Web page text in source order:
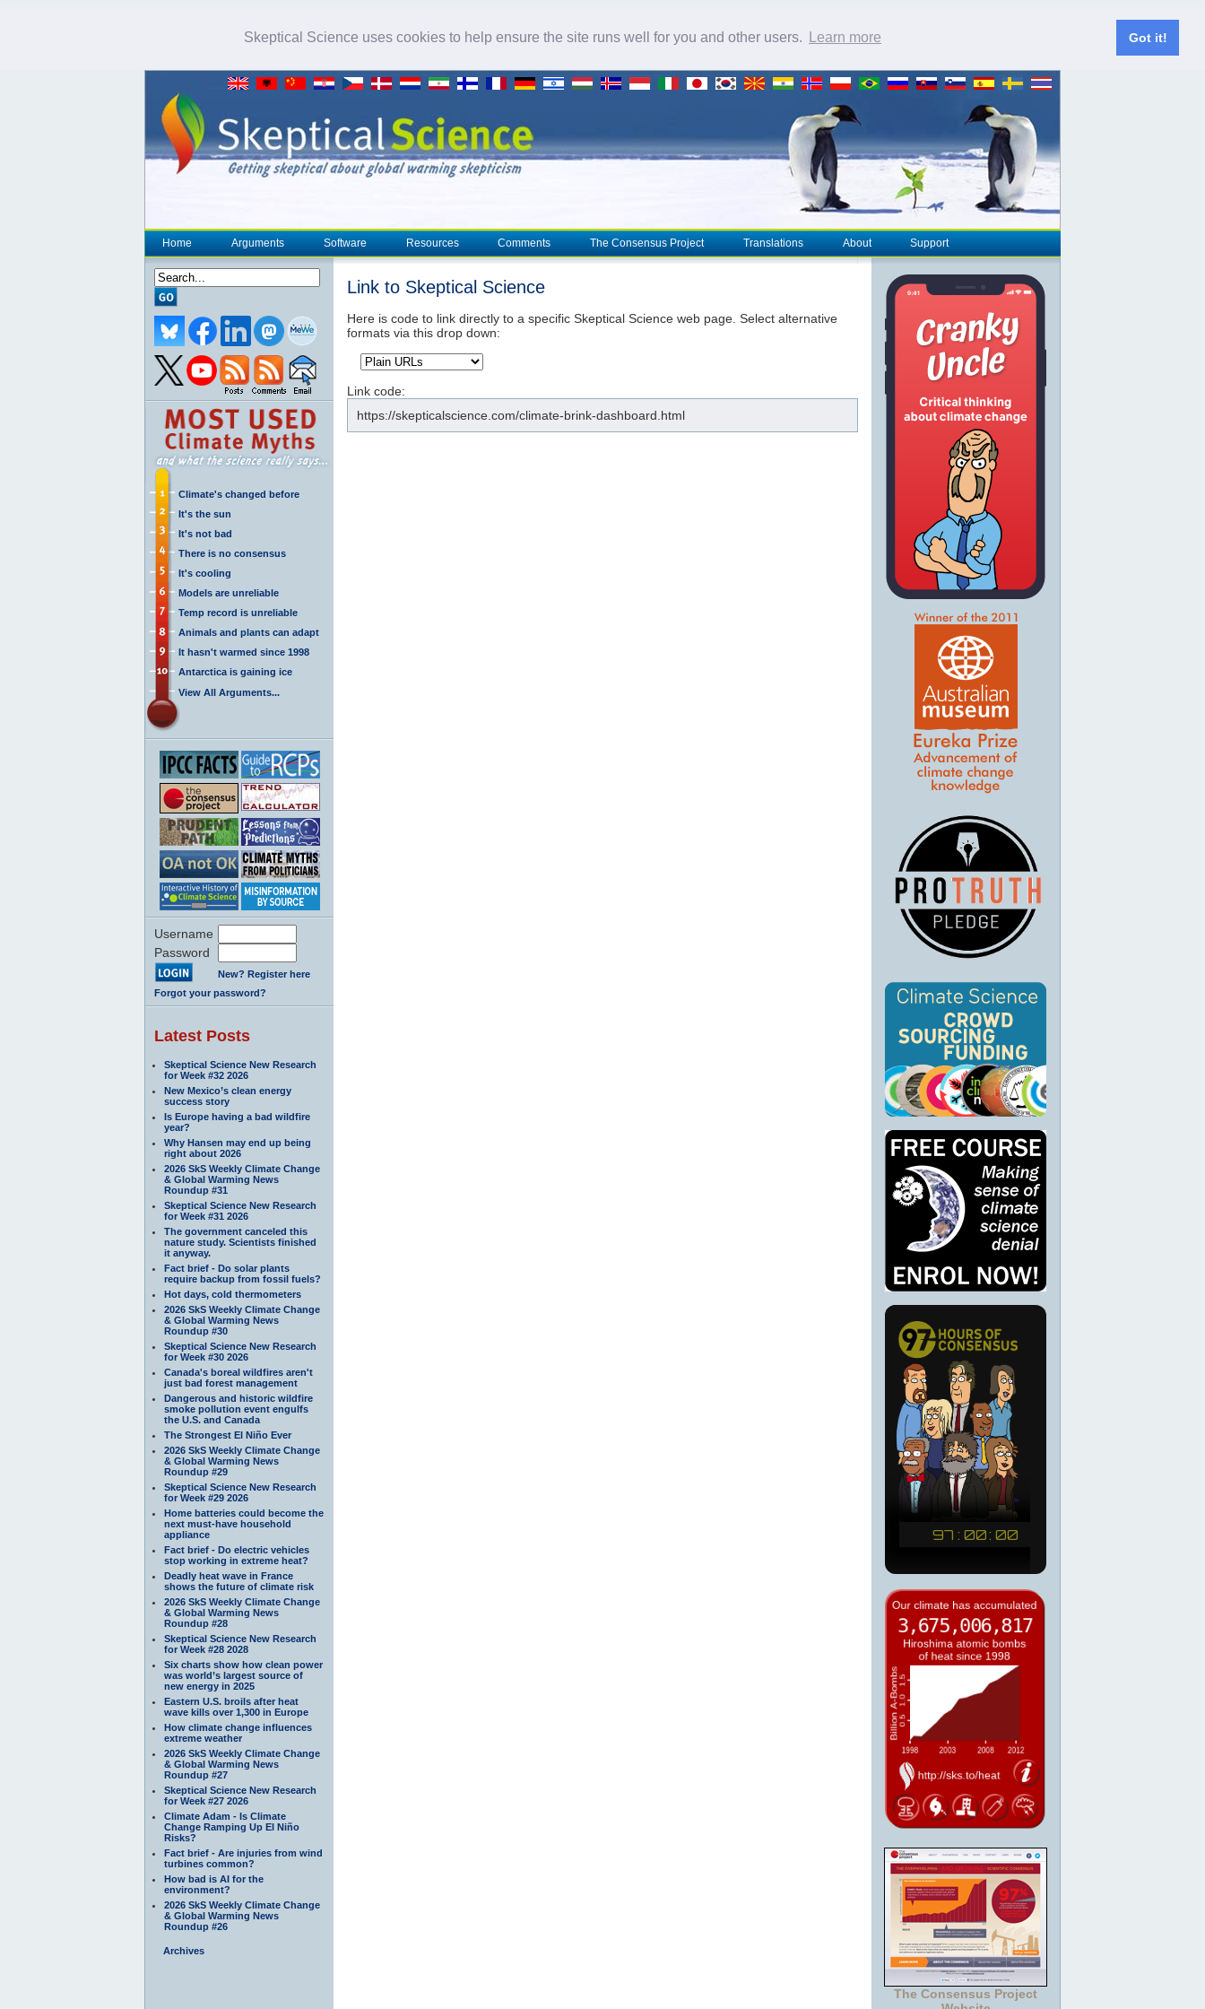
Skeptical Science uses cookies to help ensure the site runs well for you and other users. Learn more Got it!
Home Arguments Software Resources Comments The Consensus Project Translations About Support
Climate's changed before
It's the sun
It's not bad
There is no consensus
It's cooling
Models are unreliable
Temp record is unreliable
Animals and plants can adapt
It hasn't warmed since 1998
Antarctica is gaining ice
View All Arguments...
Username
Password
New? Register here
Forgot your password?
Latest Posts
Skeptical Science New Research
for Week #32 2026
New Mexico’s clean energy
success story
Is Europe having a bad wildfire
year?
Why Hansen may end up being
right about 2026
2026 SkS Weekly Climate Change
& Global Warming News
Roundup #31
Skeptical Science New Research
for Week #31 2026
The government canceled this
nature study. Scientists finished
it anyway.
Fact brief - Do solar plants
require backup from fossil fuels?
Hot days, cold thermometers
2026 SkS Weekly Climate Change
& Global Warming News
Roundup #30
Skeptical Science New Research
for Week #30 2026
Canada's boreal wildfires aren't
just bad forest management
Dangerous and historic wildfire
smoke pollution event engulfs
the U.S. and Canada
The Strongest El Niño Ever
2026 SkS Weekly Climate Change
& Global Warming News
Roundup #29
Skeptical Science New Research
for Week #29 2026
Home batteries could become the
next must-have household
appliance
Fact brief - Do electric vehicles
stop working in extreme heat?
Deadly heat wave in France
shows the future of climate risk
2026 SkS Weekly Climate Change
& Global Warming News
Roundup #28
Skeptical Science New Research
for Week #28 2028
Six charts show how clean power
was world’s largest source of
new energy in 2025
Eastern U.S. broils after heat
wave kills over 1,300 in Europe
How climate change influences
extreme weather
2026 SkS Weekly Climate Change
& Global Warming News
Roundup #27
Skeptical Science New Research
for Week #27 2026
Climate Adam - Is Climate
Change Ramping Up El Niño
Risks?
Fact brief - Are injuries from wind
turbines common?
How bad is AI for the
environment?
2026 SkS Weekly Climate Change
& Global Warming News
Roundup #26
Archives
Link to Skeptical Science
Here is code to link directly to a specific Skeptical Science web page. Select alternative
formats via this drop down:
Link code:
https://skepticalscience.com/climate-brink-dashboard.html
The Consensus Project